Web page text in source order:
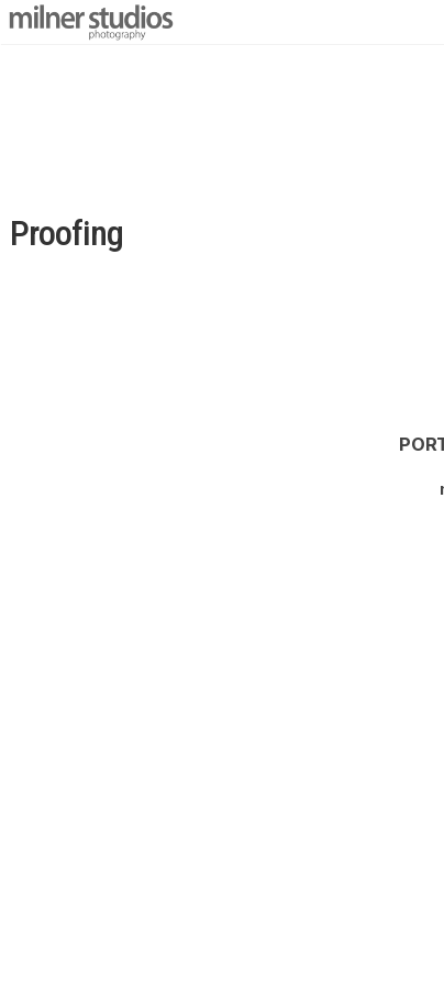
Proofing